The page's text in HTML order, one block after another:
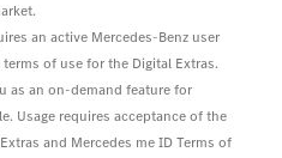
an active Mercedes-Benz user
of use for the Digital Extras.
as an on-demand feature for
Usage requires acceptance of the
and Mercedes me ID Terms of